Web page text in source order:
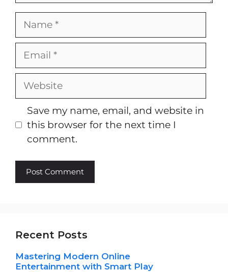
Name
Email
Website
Save my name, email, and website in
this browser for the next time I
comment.
Recent Posts
Mastering Modern Online
Entertainment with Smart Play